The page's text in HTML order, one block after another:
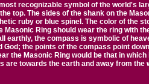
recognizable symbol of the world's
top. The sides of the shank on the
ruby or blue spinel. The color of the
Masonic Ring should wear the ring with
earthly, the compass is symbolic of
the points of the compass point
the Masonic Ring would be that in
are towards the earth and away from